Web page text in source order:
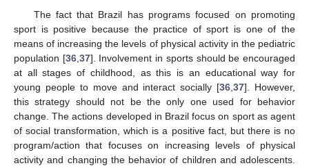
The fact that Brazil has programs focused on promoting
sport is positive because the practice of sport is one of the
means of increasing the levels of physical activity in the pediatric
population [36,37]. Involvement in sports should be encouraged
at all stages of childhood, as this is an educational way for
young people to move and interact socially [36,37]. However,
this strategy should not be the only one used for behavior
change. The actions developed in Brazil focus on sport as agent
of social transformation, which is a positive fact, but there is no
program/action that focuses on increasing levels of physical
activity and changing the behavior of children and adolescents.